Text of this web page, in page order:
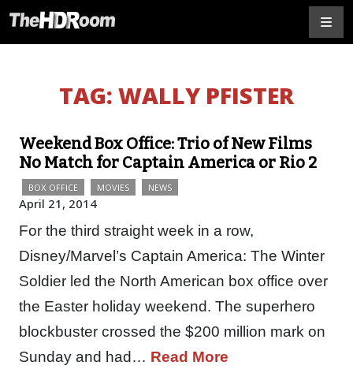
TAG: WALLY PFISTER
Weekend Box Office: Trio of New Films
No Match for Captain America or Rio 2
BOX OFFICE MOVIES NEWS
April 21, 2014
For the third straight week in a row,
Disney/Marvel’s Captain America: The Winter
Soldier led the North American box office over
the Easter holiday weekend. The superhero
blockbuster crossed the $200 million mark on
Sunday and had… Read More